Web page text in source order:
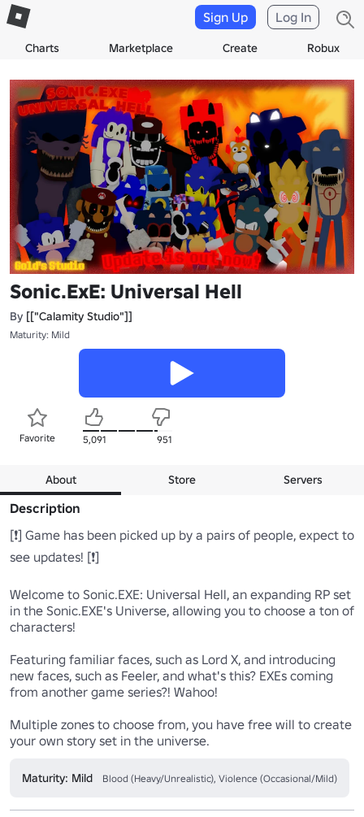
Charts Marketplace Create Robux
Sign Up Log In
Sonic.ExE: Universal Hell
By [["Calamity Studio"]]
Maturity: Mild
Favorite 5,091 951
About Store Servers
Description
[❗] Game has been picked up by a pairs of people, expect to
see updates! [❗]
Welcome to Sonic.EXE: Universal Hell, an expanding RP set
in the Sonic.EXE's Universe, allowing you to choose a ton of
characters!
Featuring familiar faces, such as Lord X, and introducing
new faces, such as Feeler, and what's this? EXEs coming
from another game series?! Wahoo!
Multiple zones to choose from, you have free will to create
your own story set in the universe.
Maturity: Mild Blood (Heavy/Unrealistic), Violence (Occasional/Mild)